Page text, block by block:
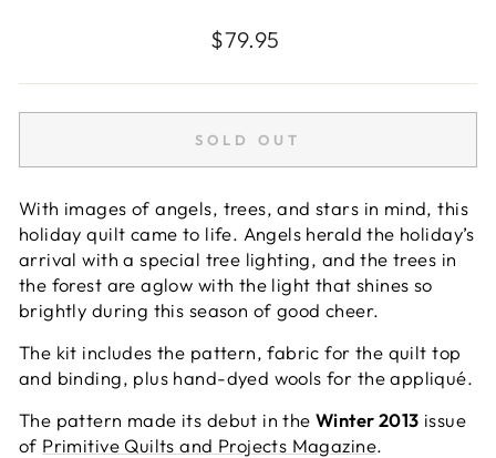
Regular
$79.95
SOLD OUT
With images of angels, trees, and stars in mind, this
holiday quilt came to life. Angels herald the holiday’s
arrival with a special tree lighting, and the trees in
the forest are aglow with the light that shines so
brightly during this season of good cheer.
The kit includes the pattern, fabric for the quilt top
and binding, plus hand-dyed wools for the appliqué.
The pattern made its debut in theWinter 2013 issue
of Primitive Quilts and Projects Magazine.